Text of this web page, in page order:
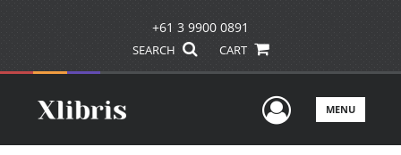
+61 3 9900 0891
SEARCH CART
UserMENU